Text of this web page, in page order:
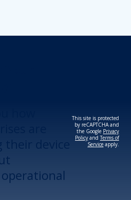
This site is protected
by reCAPTCHA and
the Google Privacy
Policy andTerms of
Service apply.